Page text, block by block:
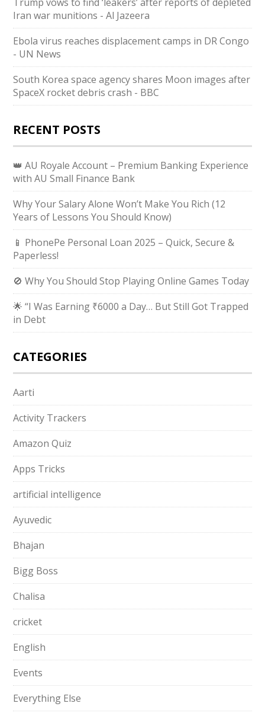
Iran war munitions - Al Jazeera
Ebola virus reaches displacement camps in DR Congo
- UN News
South Korea space agency shares Moon images after
SpaceX rocket debris crash - BBC
RECENT POSTS
👑 AU Royale Account – Premium Banking Experience
with AU Small Finance Bank
Why Your Salary Alone Won’t Make You Rich (12
Years of Lessons You Should Know)
📱 PhonePe Personal Loan 2025 – Quick, Secure &
Paperless!
🚫 Why You Should Stop Playing Online Games Today
🌟 “I Was Earning ₹6000 a Day… But Still Got Trapped
in Debt
CATEGORIES
Aarti
Activity Trackers
Amazon Quiz
Apps Tricks
artificial intelligence
Ayuvedic
Bhajan
Bigg Boss
Chalisa
cricket
English
Events
Everything Else